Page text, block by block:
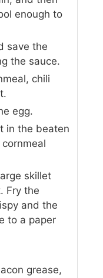
enough to
save the
the sauce.
chili
egg.
in the beaten
skillet
Fry the
and the
to a paper
grease,